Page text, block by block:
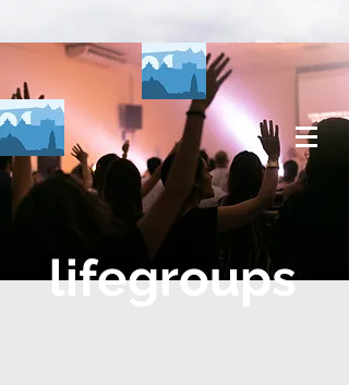
lifegroups